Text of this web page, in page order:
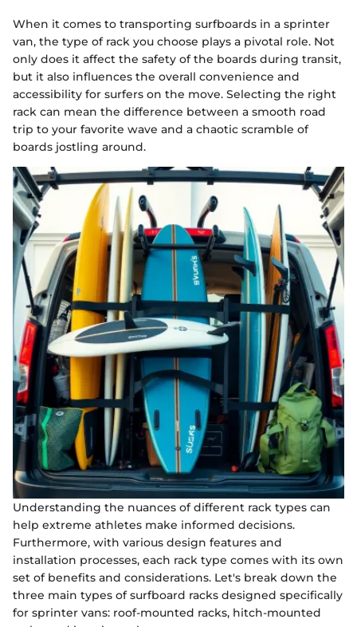
When it comes to transporting surfboards in a sprinter
van, the type of rack you choose plays a pivotal role. Not
only does it affect the safety of the boards during transit,
but it also influences the overall convenience and
accessibility for surfers on the move. Selecting the right
rack can mean the difference between a smooth road
trip to your favorite wave and a chaotic scramble of
boards jostling around.
Understanding the nuances of different rack types can
help extreme athletes make informed decisions.
Furthermore, with various design features and
installation processes, each rack type comes with its own
set of benefits and considerations. Let's break down the
three main types of surfboard racks designed specifically
for sprinter vans: roof-mounted racks, hitch-mounted